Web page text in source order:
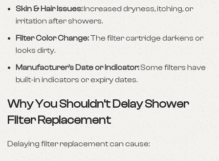
Skin & Hair Issues:Increased dryness, itching, or
irritation after showers.
Filter Color Change:The filter cartridge darkens or
looks dirty.
Manufacturer’s Date or Indicator:Some filters have
built-in indicators or expiry dates.
Why You Shouldn’t Delay Shower
Filter Replacement
Delaying filter replacement can cause: